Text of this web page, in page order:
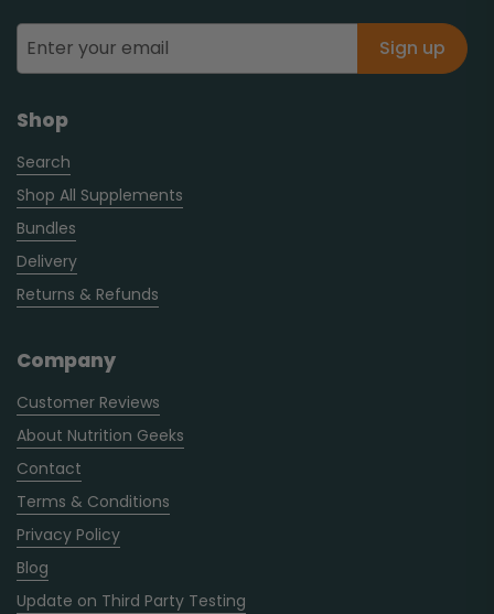
Sign up
Shop
Search
Shop All Supplements
Bundles
Delivery
Returns & Refunds
Company
Customer Reviews
About Nutrition Geeks
Contact
Terms & Conditions
Privacy Policy
Blog
Update on Third Party Testing